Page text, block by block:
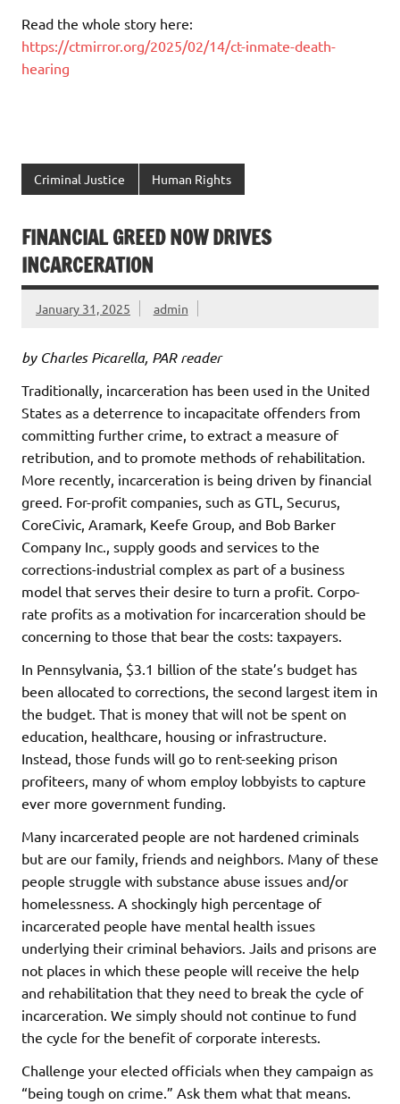
Read the whole story here:
https://ctmirror.org/2025/02/14/ct-inmate-death-
hearing
Criminal Justice Human Rights
FINANCIAL GREED NOW DRIVES
INCARCERATION
January 31, 2025 admin
by Charles Picarella, PAR reader
Traditionally, incarceration has been used in the United
States as a deterrence to incapacitate offenders from
committing further crime, to extract a measure of
retribution, and to promote methods of rehabilitation.
More recently, incarceration is being driven by financial
greed. For-profit companies, such as GTL, Securus,
CoreCivic, Aramark, Keefe Group, and Bob Barker
Company Inc., supply goods and services to the
corrections-industrial complex as part of a business
model that serves their desire to turn a profit. Corpo-
rate profits as a motivation for incarceration should be
concerning to those that bear the costs: taxpayers.
In Pennsylvania, $3.1 billion of the state’s budget has
been allocated to corrections, the second largest item in
the budget. That is money that will not be spent on
education, healthcare, housing or infrastructure.
Instead, those funds will go to rent-seeking prison
profiteers, many of whom employ lobbyists to capture
ever more government funding.
Many incarcerated people are not hardened criminals
but are our family, friends and neighbors. Many of these
people struggle with substance abuse issues and/or
homelessness. A shockingly high percentage of
incarcerated people have mental health issues
underlying their criminal behaviors. Jails and prisons are
not places in which these people will receive the help
and rehabilitation that they need to break the cycle of
incarceration. We simply should not continue to fund
the cycle for the benefit of corporate interests.
Challenge your elected officials when they campaign as
“being tough on crime.” Ask them what that means.